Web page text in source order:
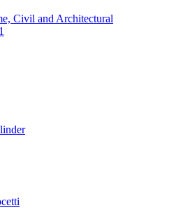
Civil and Architectural